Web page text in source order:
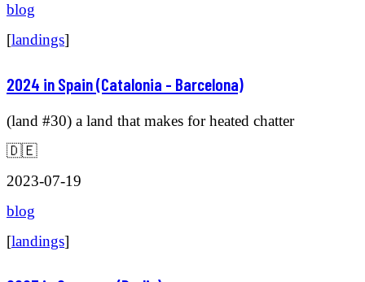
blog
[landings]
2024 in Spain (Catalonia - Barcelona)
(land #30) a land that makes for heated chatter
🇩🇪
2023-07-19
blog
[landings]